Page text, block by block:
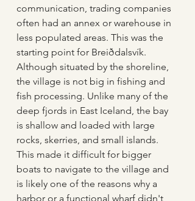
communication, trading companies
often had an annex or warehouse in
less populated areas. This was the
starting point for Breiðdalsvík.
Although situated by the shoreline,
the village is not big in fishing and
fish processing. Unlike many of the
deep fjords in East Iceland, the bay
is shallow and loaded with large
rocks, skerries, and small islands.
This made it difficult for bigger
boats to navigate to the village and
is likely one of the reasons why a
harbor or a functional wharf didn't